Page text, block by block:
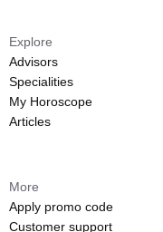
Explore
Advisors
Specialities
My Horoscope
Articles
More
Apply promo code
Customer support